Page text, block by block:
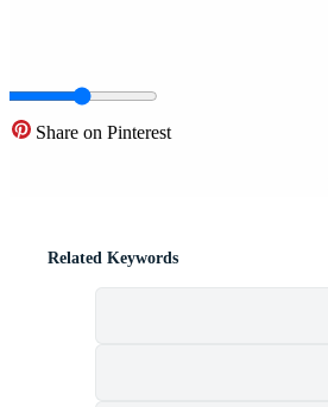
Share on Pinterest
Related Keywords